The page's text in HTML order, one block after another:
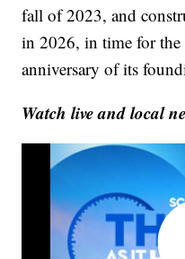
fall of 2023, and
in 2026, in time for the
anniversary of its
Watch live and local